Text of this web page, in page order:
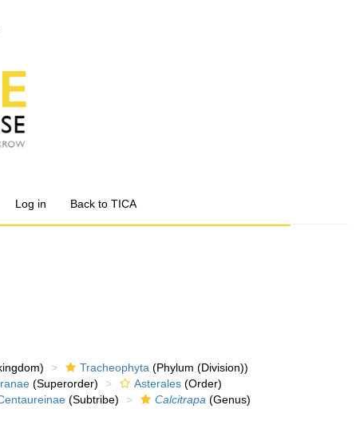
Log in Back to TICA
Tracheophyta (Phylum (Division))
(Superorder) Asterales (Order)
(Subtribe) Calcitrapa (Genus)